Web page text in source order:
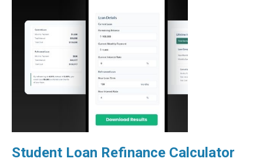
Student Loan Refinance Calculator